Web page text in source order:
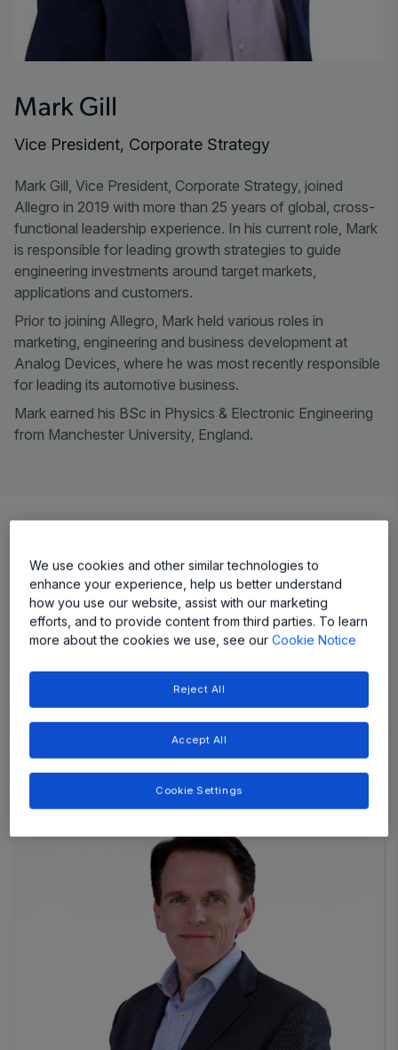
Mark Gill
Vice President, Corporate Strategy
Mark Gill, Vice President, Corporate Strategy, joined
Allegro in 2019 with more than 25 years of global, cross-
functional leadership experience. In his current role, Mark
is responsible for leading growth strategies to guide
engineering investments around target markets,
applications and customers.
Prior to joining Allegro, Mark held various roles in
marketing, engineering and business development at
Analog Devices, where he was most recently responsible
for leading its automotive business.
Mark earned his BSc in Physics & Electronic Engineering
from Manchester University, England.
Our Leadership
Our leadership team drives a culture of innovation from
the top, collectively holding nearly 130 US patents.
industry, they also pride themselves on giving back to
their communities—participating in organizations like
Big Brothers/Big Sisters and National Public Radio
We use cookies and other similar technologies to
enhance your experience, help us better understand
how you use our website, assist with our marketing
efforts, and to provide content from third parties. To learn
more about the cookies we use, see ourCookie Notice
Reject All
Accept All
Cookie Settings